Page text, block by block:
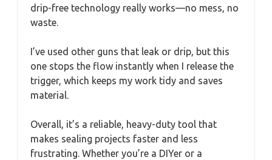
drip-free technology really works—no mess, no
waste.
I’ve used other guns that leak or drip, but this
one stops the flow instantly when I release the
trigger, which keeps my work tidy and saves
material.
Overall, it’s a reliable, heavy-duty tool that
makes sealing projects faster and less
frustrating. Whether you’re a DIYer or a